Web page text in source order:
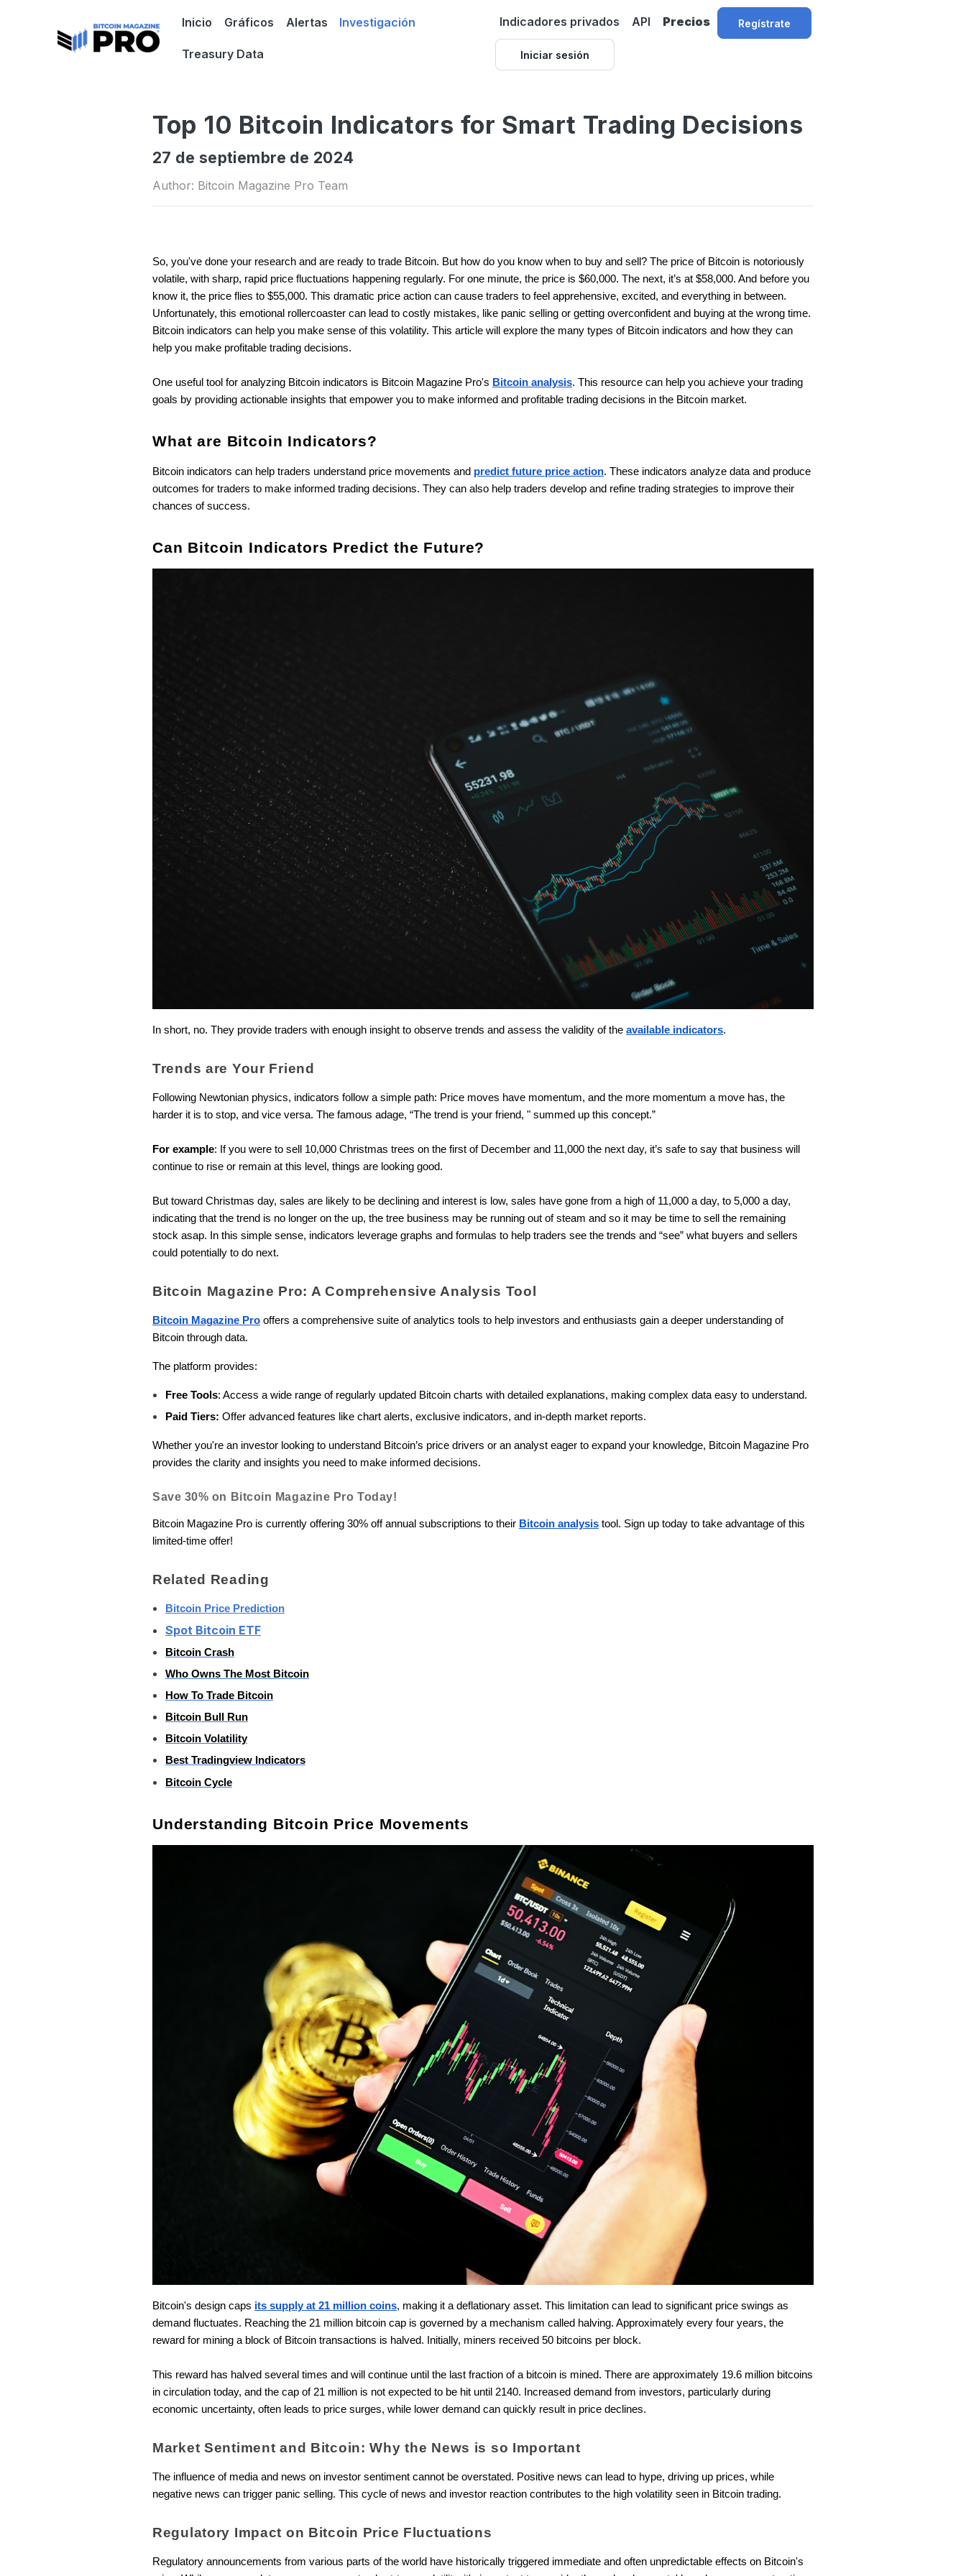
Inicio Gráficos Alertas Investigación
Treasury Data
Indicadores privados API Precios Regístrate
Iniciar sesión
Top 10 Bitcoin Indicators for Smart Trading Decisions
27 de septiembre de 2024
Author: Bitcoin Magazine Pro Team
So, you've done your research and are ready to trade Bitcoin. But how do you know when to buy and sell? The price of Bitcoin is notoriously
volatile, with sharp, rapid price fluctuations happening regularly. For one minute, the price is $60,000. The next, it’s at $58,000. And before you
know it, the price flies to $55,000. This dramatic price action can cause traders to feel apprehensive, excited, and everything in between.
Unfortunately, this emotional rollercoaster can lead to costly mistakes, like panic selling or getting overconfident and buying at the wrong time.
Bitcoin indicators can help you make sense of this volatility. This article will explore the many types of Bitcoin indicators and how they can
help you make profitable trading decisions.
One useful tool for analyzing Bitcoin indicators is Bitcoin Magazine Pro's Bitcoin analysis. This resource can help you achieve your trading
goals by providing actionable insights that empower you to make informed and profitable trading decisions in the Bitcoin market.
What are Bitcoin Indicators?
Bitcoin indicators can help traders understand price movements and predict future price action. These indicators analyze data and produce
outcomes for traders to make informed trading decisions. They can also help traders develop and refine trading strategies to improve their
chances of success.
Can Bitcoin Indicators Predict the Future?
In short, no. They provide traders with enough insight to observe trends and assess the validity of the available indicators.
Trends are Your Friend
Following Newtonian physics, indicators follow a simple path: Price moves have momentum, and the more momentum a move has, the
harder it is to stop, and vice versa. The famous adage, “The trend is your friend, " summed up this concept.”
For example: If you were to sell 10,000 Christmas trees on the first of December and 11,000 the next day, it’s safe to say that business will
continue to rise or remain at this level, things are looking good.
But toward Christmas day, sales are likely to be declining and interest is low, sales have gone from a high of 11,000 a day, to 5,000 a day,
indicating that the trend is no longer on the up, the tree business may be running out of steam and so it may be time to sell the remaining
stock asap. In this simple sense, indicators leverage graphs and formulas to help traders see the trends and “see” what buyers and sellers
could potentially to do next.
Bitcoin Magazine Pro: A Comprehensive Analysis Tool
Bitcoin Magazine Pro offers a comprehensive suite of analytics tools to help investors and enthusiasts gain a deeper understanding of
Bitcoin through data.
The platform provides:
Free Tools: Access a wide range of regularly updated Bitcoin charts with detailed explanations, making complex data easy to understand.
Paid Tiers: Offer advanced features like chart alerts, exclusive indicators, and in-depth market reports.
Whether you're an investor looking to understand Bitcoin’s price drivers or an analyst eager to expand your knowledge, Bitcoin Magazine Pro
provides the clarity and insights you need to make informed decisions.
Save 30% on Bitcoin Magazine Pro Today!
Bitcoin Magazine Pro is currently offering 30% off annual subscriptions to their Bitcoin analysis tool. Sign up today to take advantage of this
limited-time offer!
Related Reading
Bitcoin Price Prediction
Spot Bitcoin ETF
Bitcoin Crash
Who Owns The Most Bitcoin
How To Trade Bitcoin
Bitcoin Bull Run
Bitcoin Volatility
Best Tradingview Indicators
Bitcoin Cycle
Understanding Bitcoin Price Movements
Bitcoin's design caps its supply at 21 million coins, making it a deflationary asset. This limitation can lead to significant price swings as
demand fluctuates. Reaching the 21 million bitcoin cap is governed by a mechanism called halving. Approximately every four years, the
reward for mining a block of Bitcoin transactions is halved. Initially, miners received 50 bitcoins per block.
This reward has halved several times and will continue until the last fraction of a bitcoin is mined. There are approximately 19.6 million bitcoins
in circulation today, and the cap of 21 million is not expected to be hit until 2140. Increased demand from investors, particularly during
economic uncertainty, often leads to price surges, while lower demand can quickly result in price declines.
Market Sentiment and Bitcoin: Why the News is so Important
The influence of media and news on investor sentiment cannot be overstated. Positive news can lead to hype, driving up prices, while
negative news can trigger panic selling. This cycle of news and investor reaction contributes to the high volatility seen in Bitcoin trading.
Regulatory Impact on Bitcoin Price Fluctuations
Regulatory announcements from various parts of the world have historically triggered immediate and often unpredictable effects on Bitcoin's